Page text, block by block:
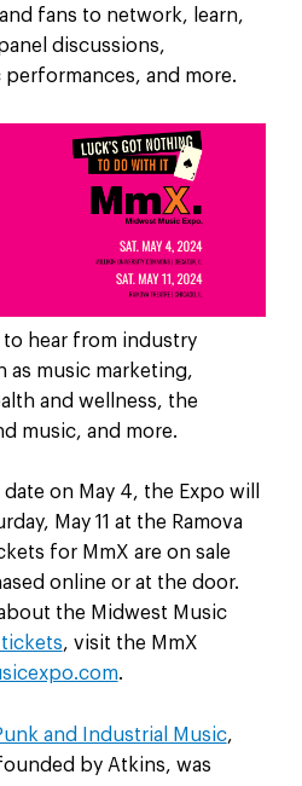
fans to network, learn,
discussions,
and more.
hear from industry
as music marketing,
and wellness, the
music, and more.
on May 4, the Expo will
May 11 at the Ramova
for MmX are on sale
online or at the door.
the Midwest Music
, visit the MmX
.
and Industrial Music,
by Atkins, was